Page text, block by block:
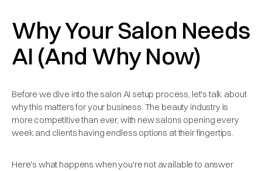
Why Your Salon Needs
AI (And Why Now)
Before we dive into the salon AI setup process, let's talk about
why this matters for your business. The beauty industry is
more competitive than ever, with new salons opening every
week and clients having endless options at their fingertips.
Here's what happens when you're not available to answer